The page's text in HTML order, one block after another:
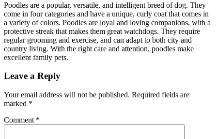
Poodles are a popular, versatile, and intelligent breed of dog. They
come in four categories and have a unique, curly coat that comes in
a variety of colors. Poodles are loyal and loving companions, with a
protective streak that makes them great watchdogs. They require
regular grooming and exercise, and can adapt to both city and
country living. With the right care and attention, poodles make
excellent family pets.
Leave a Reply
Your email address will not be published. Required fields are
marked *
Comment *